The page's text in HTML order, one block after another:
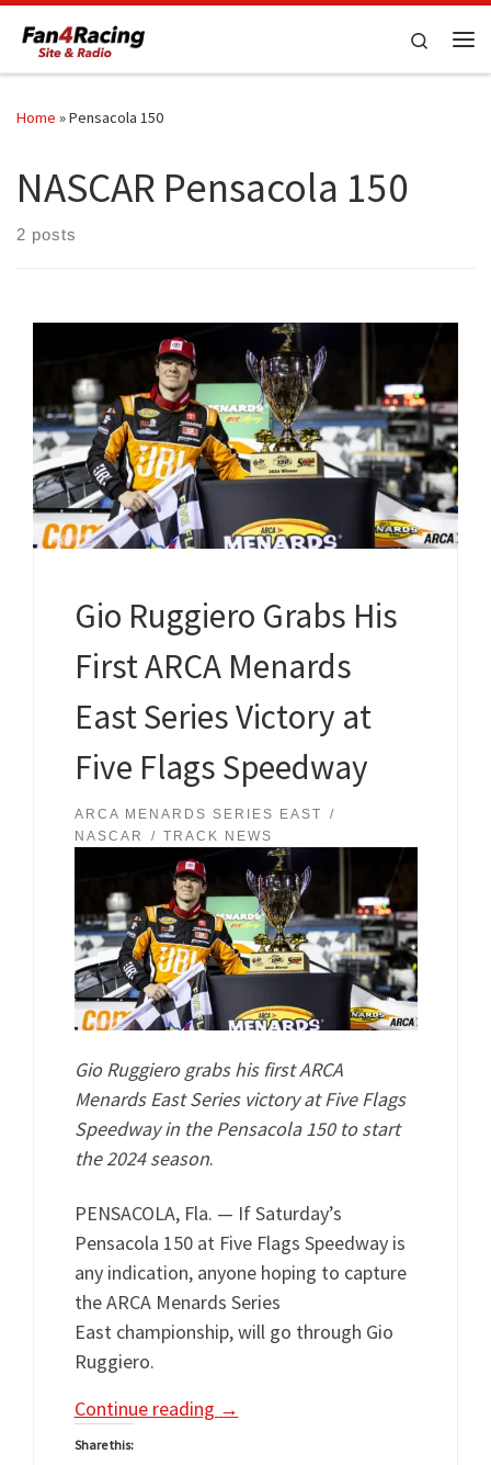
Skip to content
Search
Home »Pensacola 150
NASCAR Pensacola 150
2 posts
Gio Ruggiero Grabs His
First ARCA Menards
East Series Victory at
Five Flags Speedway
ARCA MENARDS SERIES EAST
NASCAR
TRACK NEWS
Gio Ruggiero grabs his first ARCA
Menards East Series victory at Five Flags
Speedway in the Pensacola 150 to start
the 2024 season.
PENSACOLA, Fla. — If Saturday’s
Pensacola 150 at Five Flags Speedway is
any indication, anyone hoping to capture
the ARCA Menards Series
East championship, will go through Gio
Ruggiero.
Continue reading →
Share this: